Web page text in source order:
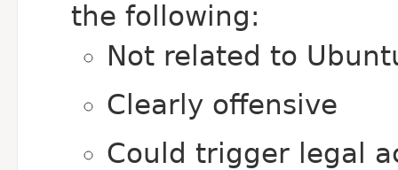
the following:
Not related to
Clearly offensive
Could trigger legal